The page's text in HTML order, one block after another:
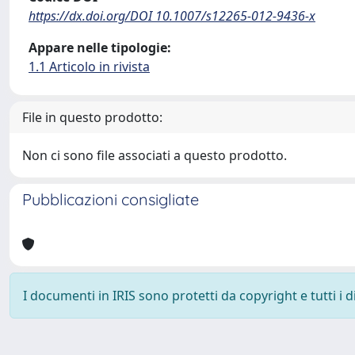
https://dx.doi.org/DOI 10.1007/s12265-012-9436-x
Appare nelle tipologie:
1.1 Articolo in rivista
File in questo prodotto:
Non ci sono file associati a questo prodotto.
Pubblicazioni consigliate
I documenti in IRIS sono protetti da copyright e tutti i